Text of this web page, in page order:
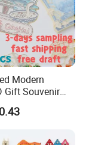
Modern
Gift Souvenir
Magnet
Magnets